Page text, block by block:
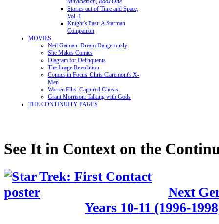
Miracleman, Book One
Stories out of Time and Space,
Vol. 1
Knight's Past: A Starman
Companion
MOVIES
Neil Gaiman: Dream Dangerously
She Makes Comics
Diagram for Delinquents
The Image Revolution
Comics in Focus: Chris Claremont's X-
Men
Warren Ellis: Captured Ghosts
Grant Morrison: Talking with Gods
THE CONTINUITY PAGES
See It in Context on the
Next
Years 10-11 (1996-